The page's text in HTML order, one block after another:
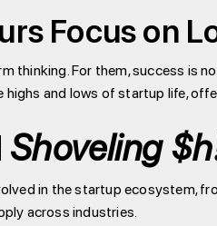
Focus on
For them, success is
and lows of startup life,
Shoveling
in the startup ecosystem,
across industries.